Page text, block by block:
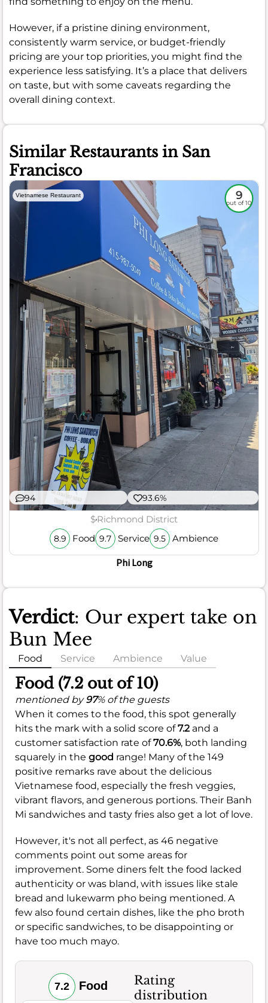
However, if a pristine dining environment,
consistently warm service, or budget-friendly
pricing are your top priorities, you might find the
experience less satisfying. It’s a place that delivers
on taste, but with some caveats regarding the
overall dining context.
Similar Restaurants in San
Francisco
Vietnamese Restaurant 9
out of 10
94 93.6%
$Richmond District
8.9 Food 9.7 Service 9.5 Ambience
Phi Long
Verdict: Our expert take on
Bun Mee
Food Service Ambience Value
Food (7.2 out of 10)
mentioned by97% of the guests
When it comes to the food, this spot generally
hits the mark with a solid score of7.2and a
customer satisfaction rate of70.6%, both landing
squarely in the good range! Many of the 149
positive remarks rave about the delicious
Vietnamese food, especially the fresh veggies,
vibrant flavors, and generous portions. Their Banh
Mi sandwiches and tasty fries also get a lot of love.
However, it's not all perfect, as 46 negative
comments point out some areas for
improvement. Some diners felt the food lacked
authenticity or was bland, with issues like stale
bread and lukewarm pho being mentioned. A
few also found certain dishes, like the pho broth
or specific sandwiches, to be disappointing or
have too much mayo.
7.2 Food
Rating
distribution